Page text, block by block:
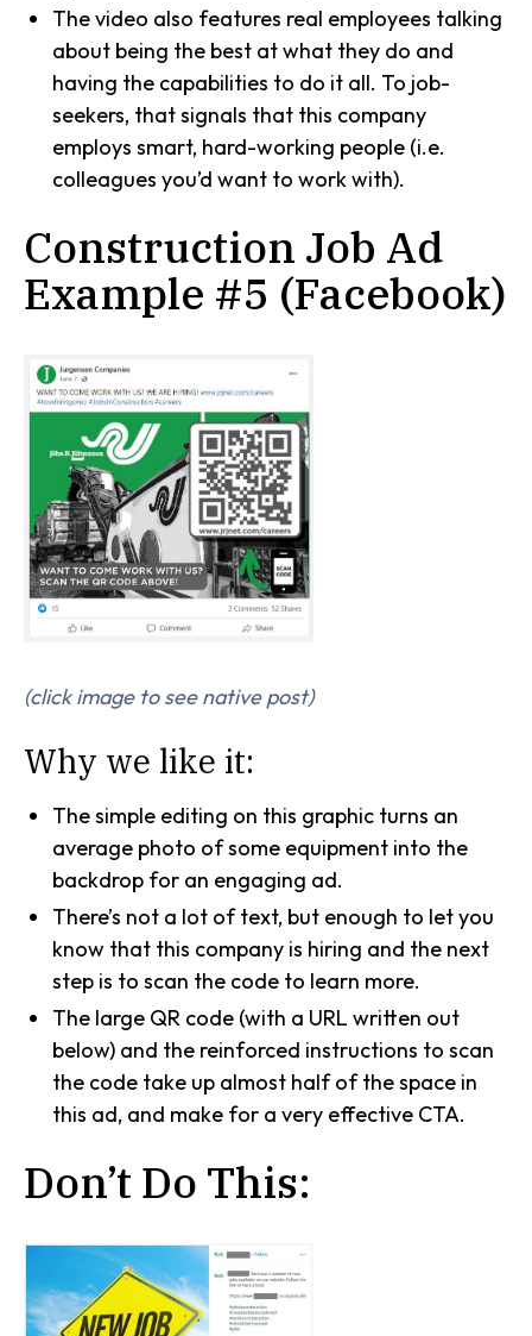
The video also features real employees talking
about being the best at what they do and
having the capabilities to do it all. To job-
seekers, that signals that this company
employs smart, hard-working people (i.e.
colleagues you’d want to work with).
Construction Job Ad
Example #5 (Facebook)
(click image to see native post)
Why we like it:
The simple editing on this graphic turns an
average photo of some equipment into the
backdrop for an engaging ad.
There’s not a lot of text, but enough to let you
know that this company is hiring and the next
step is to scan the code to learn more.
The large QR code (with a URL written out
below) and the reinforced instructions to scan
the code take up almost half of the space in
this ad, and make for a very effective CTA.
Don’t Do This: